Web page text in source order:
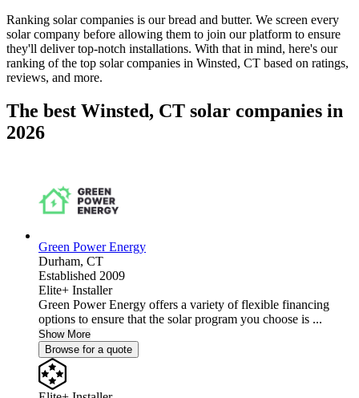
Ranking solar companies is our bread and butter. We screen every
solar company before allowing them to join our platform to ensure
they'll deliver top-notch installations. With that in mind, here's our
ranking of the top solar companies in Winsted, CT based on ratings,
reviews, and more.
The best Winsted, CT solar companies in
2026
Green Power Energy
Durham, CT
Established 2009
Elite+ Installer
Green Power Energy offers a variety of flexible financing
options to ensure that the solar program you choose is ...
Show More
Browse for a quote